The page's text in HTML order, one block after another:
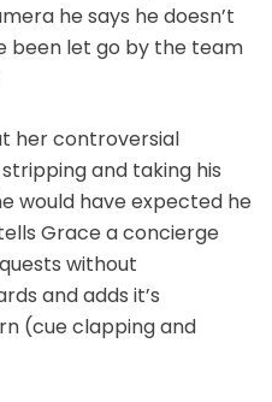
he says he doesn’t
been let go by the team
her controversial
and taking his
would have expected he
Grace a concierge
without
and adds it’s
(cue clapping and